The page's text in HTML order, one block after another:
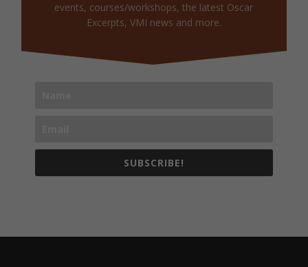
events, courses/workshops, the latest Oscar
Excerpts, VMI news and more.
SUBSCRIBE!